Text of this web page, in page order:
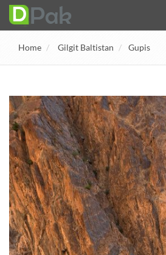
Home Gilgit Baltistan Gupis